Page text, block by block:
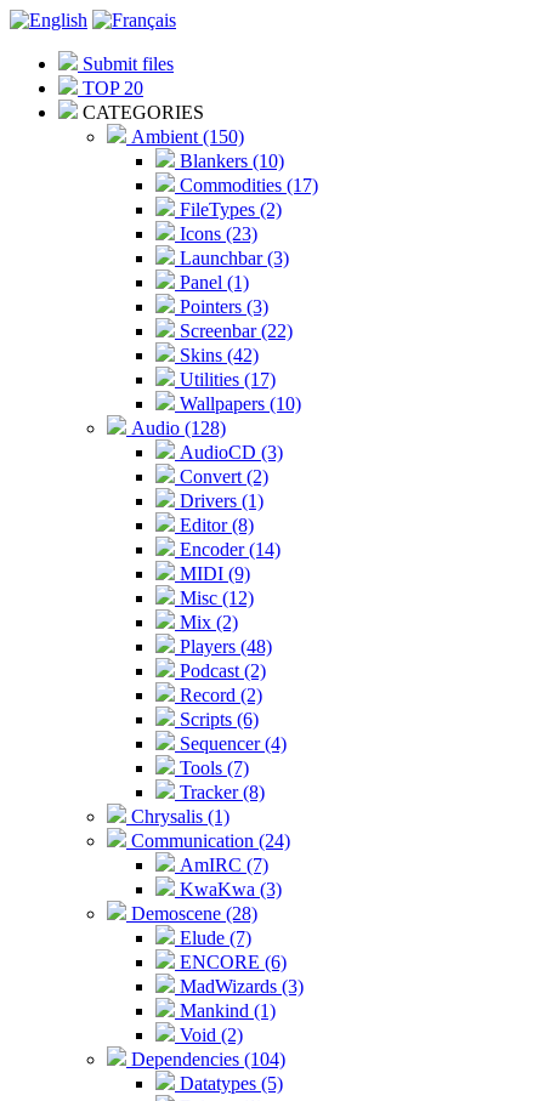
Submit files
TOP 20
CATEGORIES
Ambient (150)
Blankers (10)
Commodities (17)
FileTypes (2)
Icons (23)
Launchbar (3)
Panel (1)
Pointers (3)
Screenbar (22)
Skins (42)
Utilities (17)
Wallpapers (10)
Audio (128)
AudioCD (3)
Convert (2)
Drivers (1)
Editor (8)
Encoder (14)
MIDI (9)
Misc (12)
Mix (2)
Players (48)
Podcast (2)
Record (2)
Scripts (6)
Sequencer (4)
Tools (7)
Tracker (8)
Chrysalis (1)
Communication (24)
AmIRC (7)
KwaKwa (3)
Demoscene (28)
Elude (7)
ENCORE (6)
MadWizards (3)
Mankind (1)
Void (2)
Dependencies (104)
Datatypes (5)